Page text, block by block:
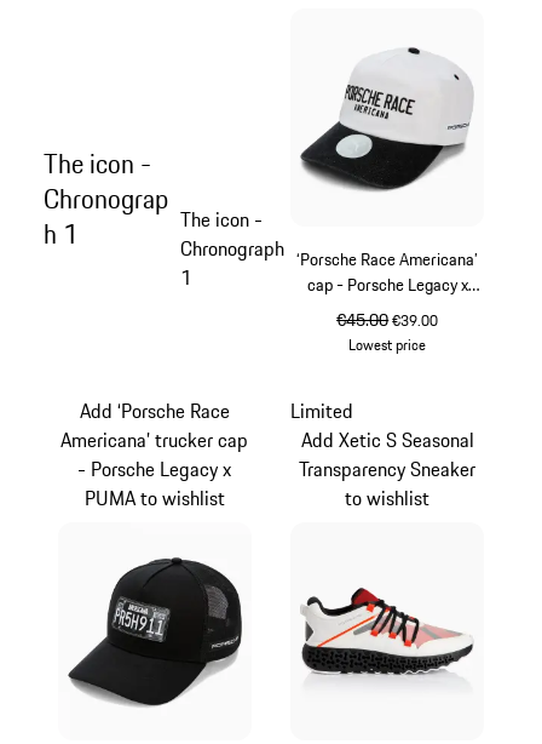
The icon -
Chronograp
h 1
The icon -
Chronograph
1
‘Porsche Race Americana’
cap - Porsche Legacy x
PUMA
original price
€45.00sale price
€39.00
Lowest price
Add ‘Porsche Race
Americana’ trucker cap
- Porsche Legacy x
PUMA to wishlist
Limited
Add Xetic S Seasonal
Transparency Sneaker
to wishlist